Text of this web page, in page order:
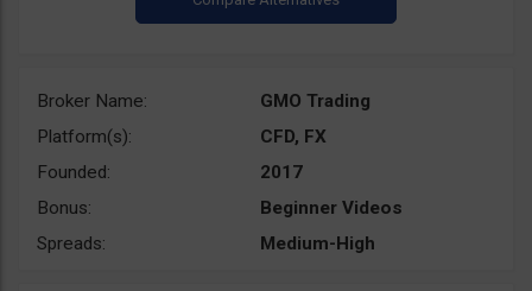
Broker Name:
GMO Trading
Platform(s):
CFD, FX
Founded:
2017
Bonus:
Beginner Videos
Spreads:
Medium-High